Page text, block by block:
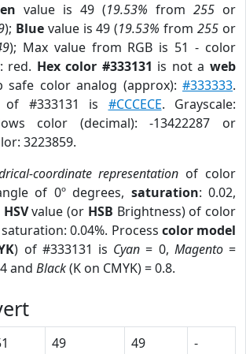
value is 49 (19.53% from 255 or
); Bluevalue is 49 (19.53% from255 or
); Max value from RGB is 51 - color
red. Hex color #333131 is not aweb
safe color analog (approx):#333333.
of #333131 is #CCCECE. Grayscale:
color (decimal): -13422287 or
3223859.
coordinate representation of color
of 0º degrees, saturation: 0.02,
HSVvalue (or HSB Brightness) of color
0.04%. Process color model
) of #333131 is Cyan = 0, Magento=
and Black(K on CMYK) = 0.8.
49 49
-